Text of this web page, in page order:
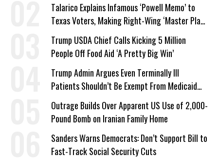
Talarico Explains Infamous ‘Powell Memo’ to
Texas Voters, Making Right-Wing ‘Master Plan’
a Campaign Issue
Trump USDA Chief Calls Kicking 5 Million
People Off Food Aid ‘A Pretty Big Win’
Trump Admin Argues Even Terminally Ill
Patients Shouldn’t Be Exempt From Medicaid
Work Requirements
Outrage Builds Over Apparent US Use of 2,000-
Pound Bomb on Iranian Family Home
Sanders Warns Democrats: Don’t Support Bill to
Fast-Track Social Security Cuts